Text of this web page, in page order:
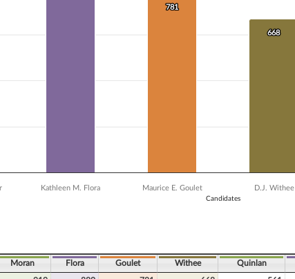
Candidates
781
781
668
668
Kathleen M. Flora Maurice E. Goulet D.J. Withee
Moran Flora Goulet Withee Quinlan